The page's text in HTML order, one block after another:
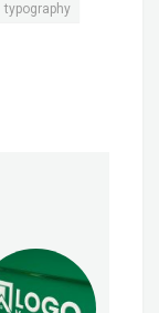
typography